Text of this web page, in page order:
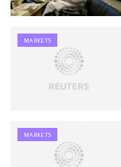
MARKETS
MARKETS